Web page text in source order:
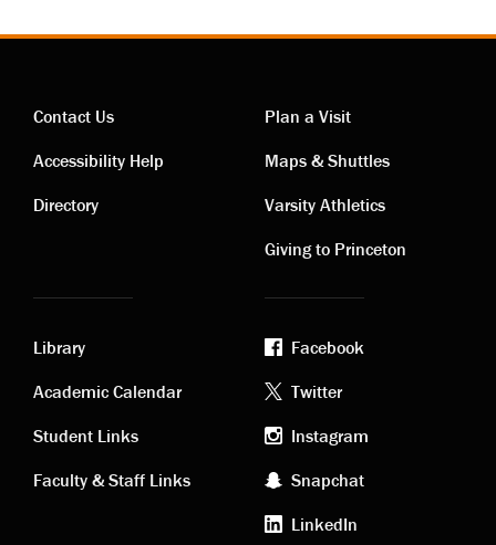
Contact
links
Contact Us
Accessibility Help
Directory
Visiting
links
Plan a Visit
Maps & Shuttles
Varsity Athletics
Giving to Princeton
Academic
links
Library
Academic Calendar
Student Links
Faculty & Staff Links
Footer
social
media
Facebook
Twitter
Instagram
Snapchat
LinkedIn